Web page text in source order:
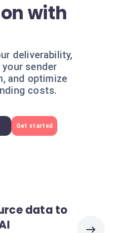
with
deliverability,
sender
and optimize
costs.
Get started
data to